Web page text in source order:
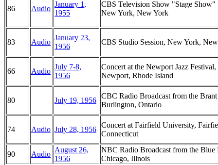
86 Audio
January 1,
1955
CBS Television Show "Stage Show"
New York, New York
83 Audio
January 23,
1956
CBS Studio Session, New York,
66 Audio
July 7-8,
1956
Concert at the Newport Jazz Festival,
Newport, Rhode Island
80 July 19, 1956
CBC Radio Broadcast from the
Burlington, Ontario
74 Audio July 28, 1956
Concert at Fairfield University,
Connecticut
90 Audio
August 26,
1956
NBC Radio Broadcast from the Blue
Chicago, Illnois